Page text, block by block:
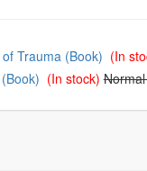
together
Trauma (Book) (In
(In stock)